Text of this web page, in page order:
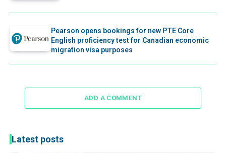
Pearson opens bookings for new PTE Core
English proficiency test for Canadian economic
migration visa purposes
ADD A COMMENT
Latest posts